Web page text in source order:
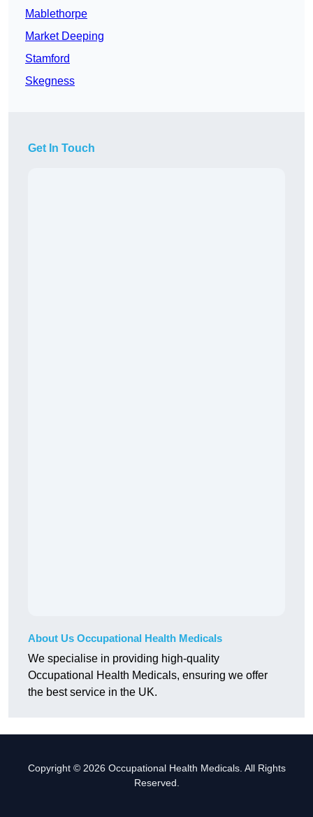
Mablethorpe
Market Deeping
Stamford
Skegness
Get In Touch
About Us Occupational Health Medicals
We specialise in providing high-quality
Occupational Health Medicals, ensuring we offer
the best service in the UK.
Copyright © 2026 Occupational Health Medicals. All Rights
Reserved.